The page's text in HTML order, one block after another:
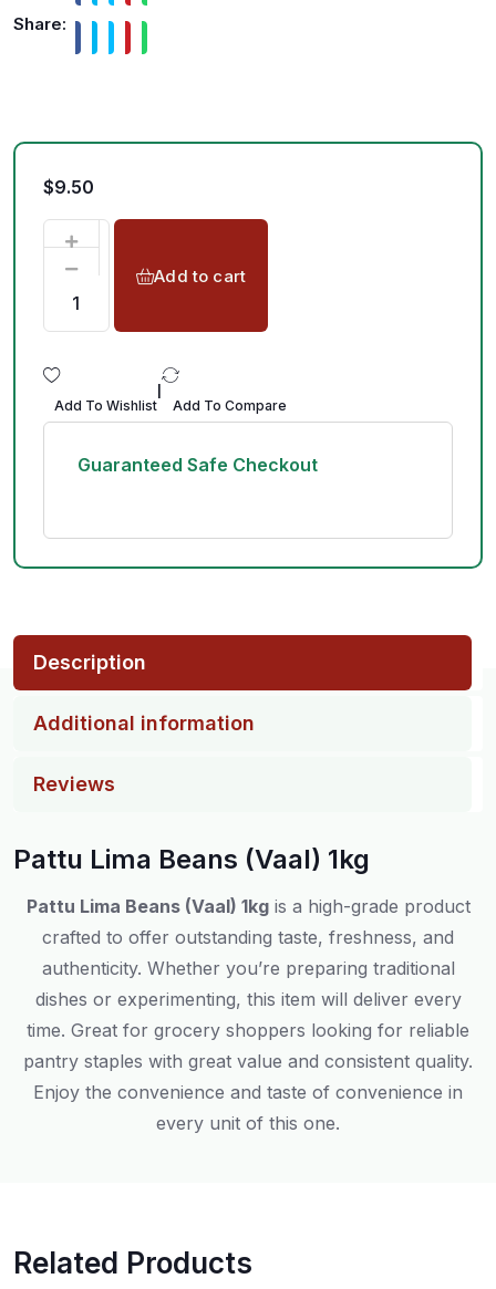
Share:
$9.50
Add to cart
Add To Wishlist Add To Compare
Guaranteed Safe Checkout
Description
Additional information
Reviews
Pattu Lima Beans (Vaal) 1kg
Pattu Lima Beans (Vaal) 1kgis a high-grade product
crafted to offer outstanding taste, freshness, and
authenticity. Whether you’re preparing traditional
dishes or experimenting, this item will deliver every
time. Great for grocery shoppers looking for reliable
pantry staples with great value and consistent quality.
Enjoy the convenience and taste of convenience in
every unit of this one.
Related Products